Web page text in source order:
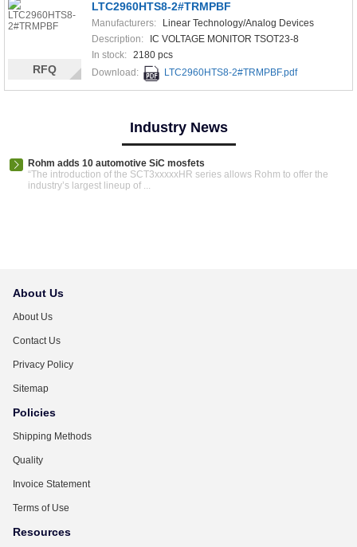
LTC2960HTS8-2#TRMPBF
Manufacturers:
Linear Technology/Analog Devices
Description:
IC VOLTAGE MONITOR TSOT23-8
In stock: 2180 pcs
Download:
LTC2960HTS8-2#TRMPBF.pdf
RFQ
Industry News
Rohm adds 10 automotive SiC mosfets
“The introduction of the SCT3xxxxxHR series allows Rohm to offer the
industry’s largest lineup of ...
About Us
About Us
Contact Us
Privacy Policy
Sitemap
Policies
Shipping Methods
Quality
Invoice Statement
Terms of Use
Resources